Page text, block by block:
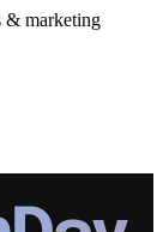
& marketing